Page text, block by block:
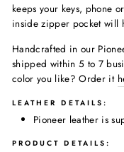
keeps your keys, phone
inside zipper pocket will
Handcrafted in our
shipped within 5 to 7
color you like? Order it
LEATHER DETAILS:
Pioneer leather is
PRODUCT DETAILS: